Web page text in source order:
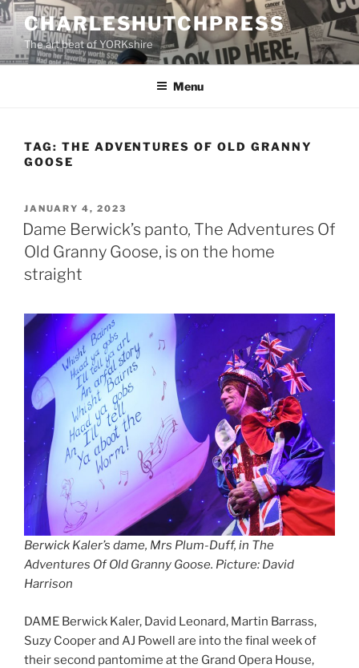
Skip
to
content
CHARLESHUTCHPRESS
The art beat of YORKshire
Menu
TAG: THE ADVENTURES OF OLD GRANNY
GOOSE
POSTED
ON
JANUARY 4, 2023
Dame Berwick’s panto, The Adventures Of
Old Granny Goose, is on the home
straight
Berwick Kaler’s dame, Mrs Plum-Duff, in The
Adventures Of Old Granny Goose. Picture: David
Harrison
DAME Berwick Kaler, David Leonard, Martin Barrass,
Suzy Cooper and AJ Powell are into the final week of
their second pantomime at the Grand Opera House,